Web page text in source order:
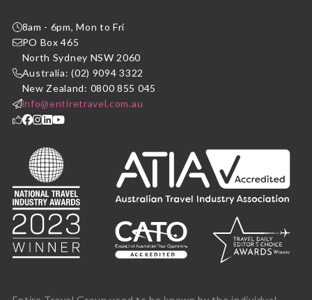
8am - 6pm, Mon to Fri
PO Box 465
North Sydney NSW 2060
Australia: (02) 9094 3322
New Zealand: 0800 855 045
info@entiretravel.com.au